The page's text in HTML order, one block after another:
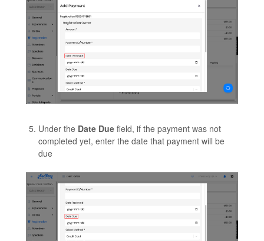
Under the Date Due field, if the payment was not
completed yet, enter the date that payment will be
due